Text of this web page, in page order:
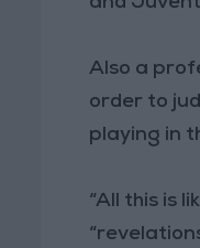
Also a
order to
playing in
“All this is